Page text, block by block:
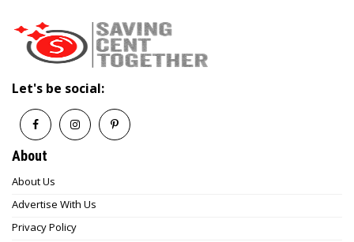
Let's be social:
About
About Us
Advertise With Us
Privacy Policy